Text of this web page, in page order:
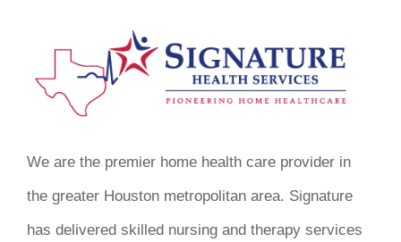
We are the premier home health care provider in
the greater Houston metropolitan area. Signature
has delivered skilled nursing and therapy services